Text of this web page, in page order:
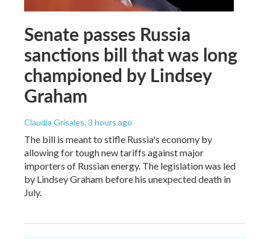
Senate passes Russia
sanctions bill that was long
championed by Lindsey
Graham
Claudia Grisales, 3 hours ago
The bill is meant to stifle Russia's economy by
allowing for tough new tariffs against major
importers of Russian energy. The legislation was led
by Lindsey Graham before his unexpected death in
July.